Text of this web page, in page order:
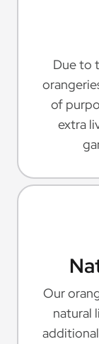
Due to
of
extra
Our
natural